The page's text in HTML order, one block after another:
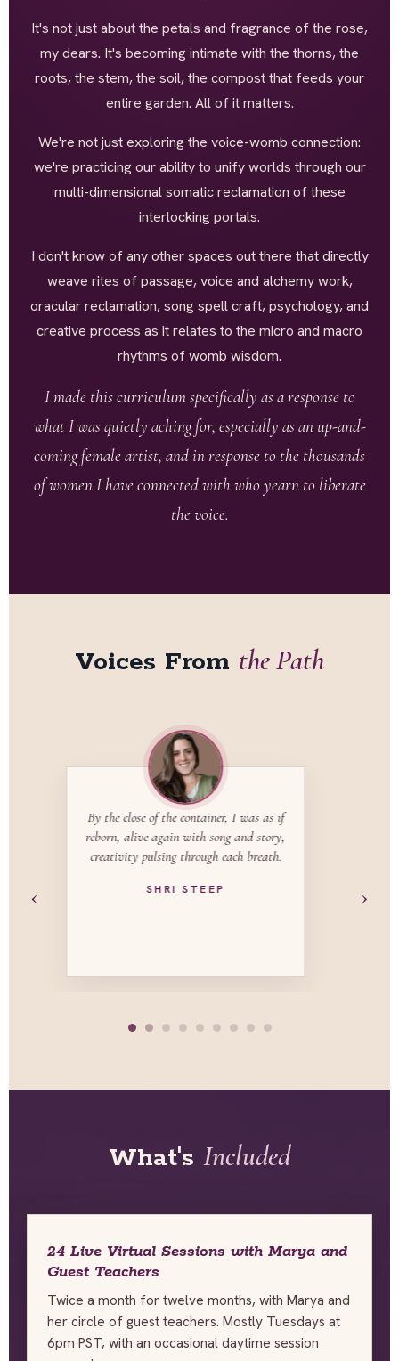
It's not just about the petals and fragrance of the rose,
my dears. It's becoming intimate with the thorns, the
roots, the stem, the soil, the compost that feeds your
entire garden. All of it matters.
We're not just exploring the voice-womb connection:
we're practicing our ability to unify worlds through our
multi-dimensional somatic reclamation of these
interlocking portals.
I don't know of any other spaces out there that directly
weave rites of passage, voice and alchemy work,
oracular reclamation, song spell craft, psychology, and
creative process as it relates to the micro and macro
rhythms of womb wisdom.
I made this curriculum specifically as a response to
what I was quietly aching for, especially as an up-and-
coming female artist, and in response to the thousands
of women I have connected with who yearn to liberate
the voice.
Voices From the Path
Songwriting is the container for a
mystery school that dives deeply into
healing our hearts and our ancestral
a woman in this lifetime.
‹ ›
What's Included
24 Live Virtual Sessions with Marya and
Guest Teachers
Twice a month for twelve months, with Marya and
her circle of guest teachers. Mostly Tuesdays at
6pm PST, with an occasional daytime session